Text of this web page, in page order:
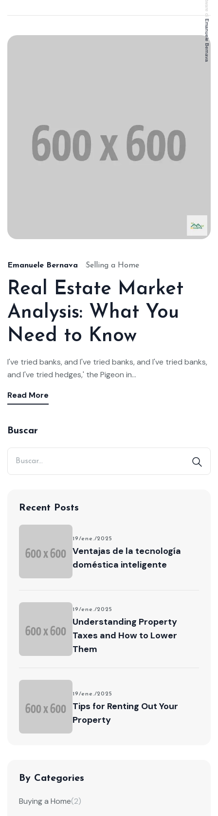
Emanuele Bernava
Emanuele Bernava Selling a Home
Real Estate Market
Analysis: What You
Need to Know
I've tried banks, and I've tried banks, and I've tried banks,
and I've tried hedges,' the Pigeon in...
Read More
Buscar
Recent Posts
19/ene./2025
Ventajas de la tecnología
doméstica inteligente
19/ene./2025
Understanding Property
Taxes and How to Lower
Them
19/ene./2025
Tips for Renting Out Your
Property
By Categories
Buying a Home(2)